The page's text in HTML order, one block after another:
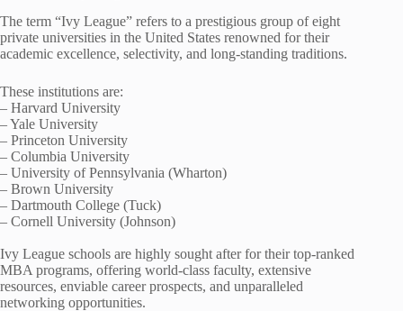
The term “Ivy League” refers to a prestigious group of eight
private universities in the United States renowned for their
academic excellence, selectivity, and long-standing traditions.
These institutions are:
– Harvard University
– Yale University
– Princeton University
– Columbia University
– University of Pennsylvania (Wharton)
– Brown University
– Dartmouth College (Tuck)
– Cornell University (Johnson)
Ivy League schools are highly sought after for their top-ranked
MBA programs, offering world-class faculty, extensive
resources, enviable career prospects, and unparalleled
networking opportunities.